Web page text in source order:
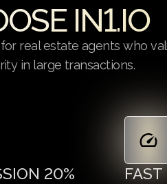
IN1.IO
real estate agents who
in large transactions.
20%